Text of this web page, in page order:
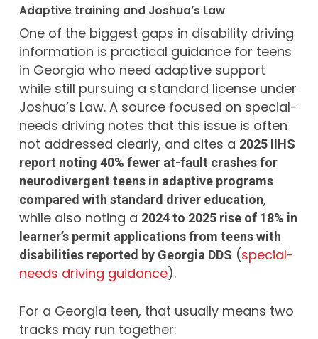
Adaptive training and Joshua’s Law
One of the biggest gaps in disability driving
information is practical guidance for teens
in Georgia who need adaptive support
while still pursuing a standard license under
Joshua’s Law. A source focused on special-
needs driving notes that this issue is often
not addressed clearly, and cites a 2025 IIHS
report noting 40% fewer at-fault crashes for
neurodivergent teens in adaptive programs
compared with standard driver education,
while also noting a 2024 to 2025 rise of 18% in
learner’s permit applications from teens with
disabilities reported by Georgia DDS (special-
needs driving guidance).
For a Georgia teen, that usually means two
tracks may run together: